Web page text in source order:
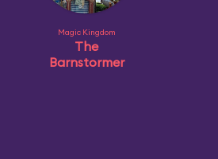
Magic Kingdom
The
Barnstormer